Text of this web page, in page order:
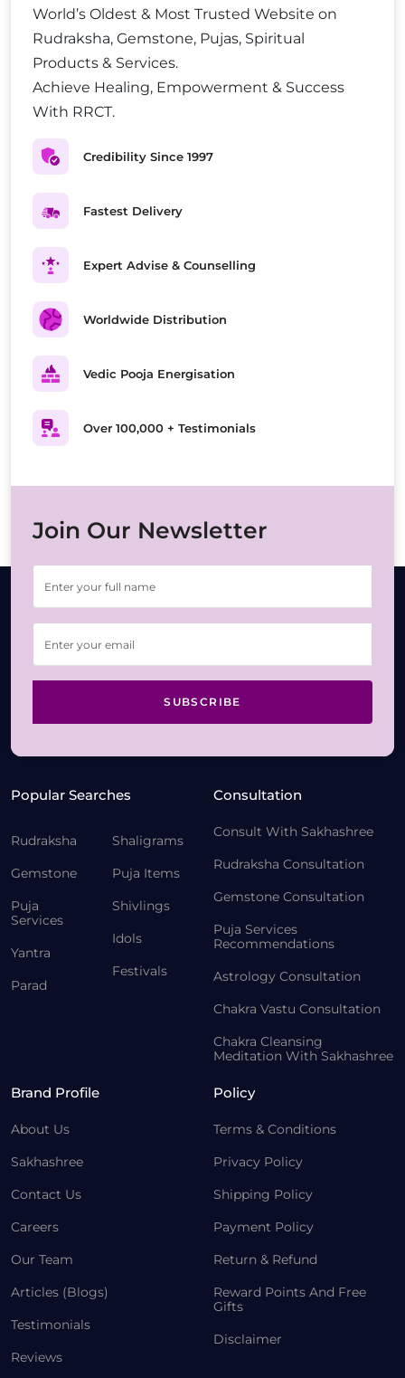
World’s Oldest & Most Trusted Website on
Rudraksha, Gemstone, Pujas, Spiritual
Products & Services.
Achieve Healing, Empowerment & Success
With RRCT.
Credibility Since 1997
Fastest Delivery
Expert Advise & Counselling
Worldwide Distribution
Vedic Pooja Energisation
Over 100,000 + Testimonials
Join Our Newsletter
SUBSCRIBE
Popular Searches
Rudraksha
Gemstone
Puja
Services
Yantra
Parad
Shaligrams
Puja Items
Shivlings
Idols
Festivals
Consultation
Consult With Sakhashree
Rudraksha Consultation
Gemstone Consultation
Puja Services
Recommendations
Astrology Consultation
Chakra Vastu Consultation
Chakra Cleansing
Meditation With Sakhashree
Brand Profile
About Us
Sakhashree
Contact Us
Careers
Our Team
Articles (Blogs)
Testimonials
Reviews
Policy
Terms & Conditions
Privacy Policy
Shipping Policy
Payment Policy
Return & Refund
Reward Points And Free
Gifts
Disclaimer